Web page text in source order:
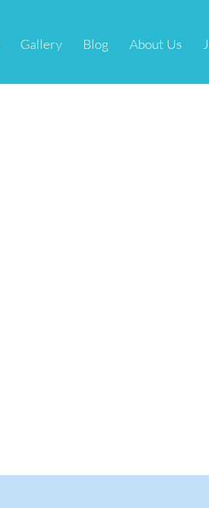
Gallery Blog About Us